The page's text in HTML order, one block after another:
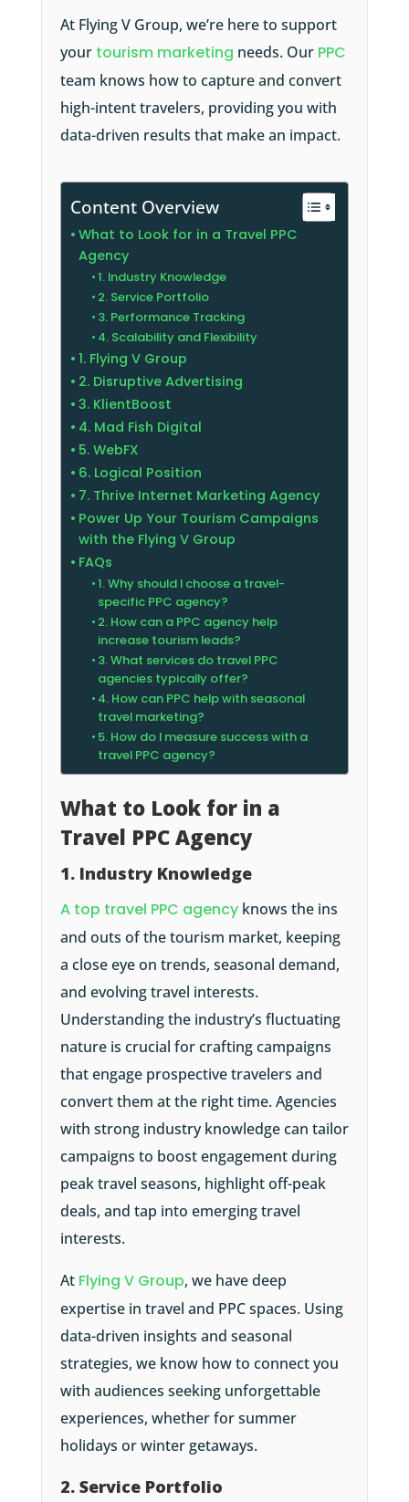
At Flying V Group, we’re here to support
your tourism marketing needs. Our PPC
team knows how to capture and convert
high-intent travelers, providing you with
data-driven results that make an impact.
Content Overview
What to Look for in a Travel PPC
Agency
1. Industry Knowledge
2. Service Portfolio
3. Performance Tracking
4. Scalability and Flexibility
1. Flying V Group
2. Disruptive Advertising
3. KlientBoost
4. Mad Fish Digital
5. WebFX
6. Logical Position
7. Thrive Internet Marketing Agency
Power Up Your Tourism Campaigns
with the Flying V Group
FAQs
1. Why should I choose a travel-
specific PPC agency?
2. How can a PPC agency help
increase tourism leads?
3. What services do travel PPC
agencies typically offer?
4. How can PPC help with seasonal
travel marketing?
5. How do I measure success with a
travel PPC agency?
What to Look for in a
Travel PPC Agency
1. Industry Knowledge
A top travel PPC agencyknows the ins
and outs of the tourism market, keeping
a close eye on trends, seasonal demand,
and evolving travel interests.
Understanding the industry’s fluctuating
nature is crucial for crafting campaigns
that engage prospective travelers and
convert them at the right time. Agencies
with strong industry knowledge can tailor
campaigns to boost engagement during
peak travel seasons, highlight off-peak
deals, and tap into emerging travel
interests.
At Flying V Group, we have deep
expertise in travel and PPC spaces. Using
data-driven insights and seasonal
strategies, we know how to connect you
with audiences seeking unforgettable
experiences, whether for summer
holidays or winter getaways.
2. Service Portfolio